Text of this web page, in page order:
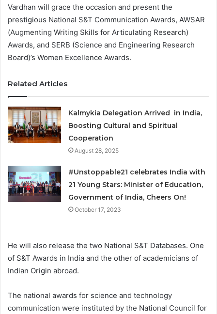
Vardhan will grace the occasion and present the
prestigious National S&T Communication Awards, AWSAR
(Augmenting Writing Skills for Articulating Research)
Awards, and SERB (Science and Engineering Research
Board)’s Women Excellence Awards.
Related Articles
Kalmykia Delegation Arrived in India,
Boosting Cultural and Spiritual
Cooperation
August 28, 2025
#Unstoppable21 celebrates India with
21 Young Stars: Minister of Education,
Government of India, Cheers On!
October 17, 2023
He will also release the two National S&T Databases. One
of S&T Awards in India and the other of academicians of
Indian Origin abroad.
The national awards for science and technology
communication were instituted by the National Council for